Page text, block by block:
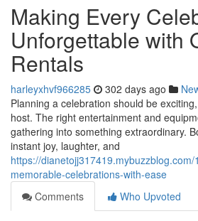
Making Every
Unforgettable with
Rentals
harleyxhvf966285 302 days ago
Planning a celebration should be
host. The right entertainment and
gathering into something extraordinary.
instant joy, laughter, and
https://
memorable-celebrations-with-ease
Comments
Who Upvoted